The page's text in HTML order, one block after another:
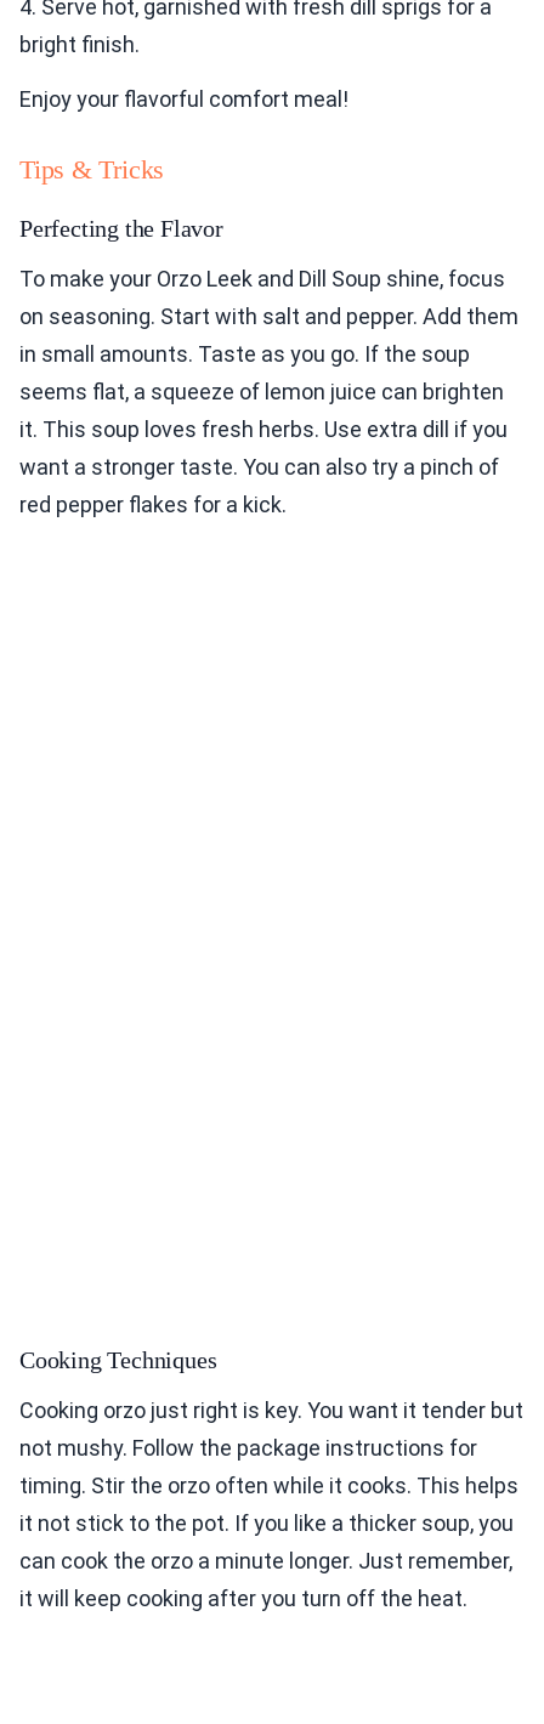
4. Serve hot, garnished with fresh dill sprigs for a
bright finish.
Enjoy your flavorful comfort meal!
Tips & Tricks
Perfecting the Flavor
To make your Orzo Leek and Dill Soup shine, focus
on seasoning. Start with salt and pepper. Add them
in small amounts. Taste as you go. If the soup
seems flat, a squeeze of lemon juice can brighten
it. This soup loves fresh herbs. Use extra dill if you
want a stronger taste. You can also try a pinch of
red pepper flakes for a kick.
Cooking Techniques
Cooking orzo just right is key. You want it tender but
not mushy. Follow the package instructions for
timing. Stir the orzo often while it cooks. This helps
it not stick to the pot. If you like a thicker soup, you
can cook the orzo a minute longer. Just remember,
it will keep cooking after you turn off the heat.